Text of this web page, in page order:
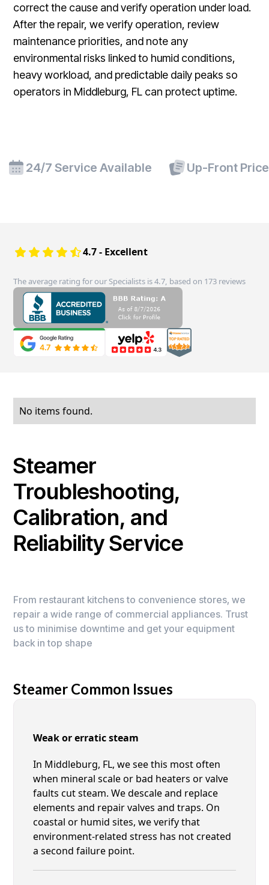
correct the cause and verify operation under load.
After the repair, we verify operation, review
maintenance priorities, and note any
environmental risks linked to humid conditions,
heavy workload, and predictable daily peaks so
operators in Middleburg, FL can protect uptime.
24/7 Service Available Up-Front
4.7 - Excellent
The average rating for our Specialists is 4.7, based on 173 reviews
No items found.
Steamer
Troubleshooting,
Calibration, and
Reliability Service
From restaurant kitchens to convenience stores, we
repair a wide range of commercial appliances. Trust
us to minimise downtime and get your equipment
back in top shape
Steamer Common Issues
Weak or erratic steam
In Middleburg, FL, we see this most often
when mineral scale or bad heaters or valve
faults cut steam. We descale and replace
elements and repair valves and traps. On
coastal or humid sites, we verify that
environment-related stress has not created
a second failure point.